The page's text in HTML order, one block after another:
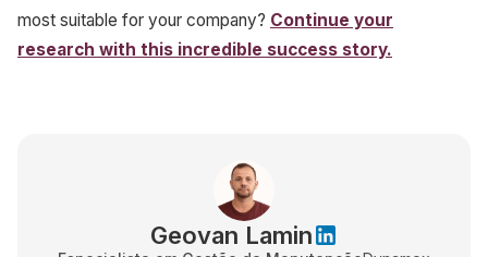
most suitable for your company? Continue your
research with this incredible success story.
Geovan Lamin